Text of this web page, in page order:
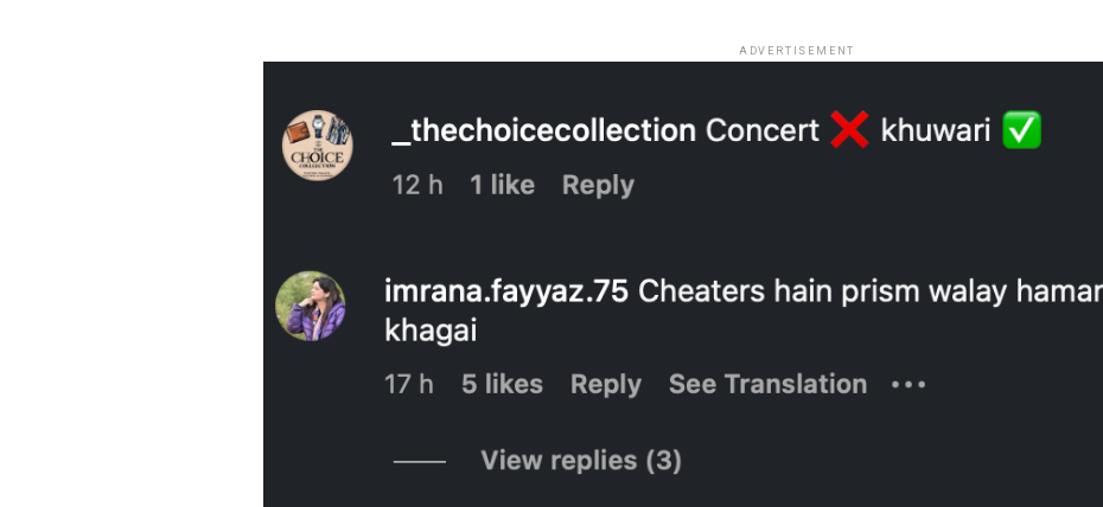
ADVERTISEMENT